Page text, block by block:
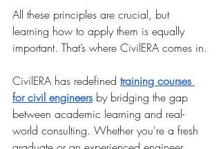
All these principles are crucial, but
learning how to apply them is equally
important. That’s where CivilERA comes in.
CivilERA has redefined training courses
for civil engineers by bridging the gap
between academic learning and real-
world consulting. Whether you're a fresh